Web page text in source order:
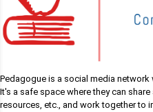
Pedagogue is a social media
It's a safe space where they can
resources, etc., and work together to